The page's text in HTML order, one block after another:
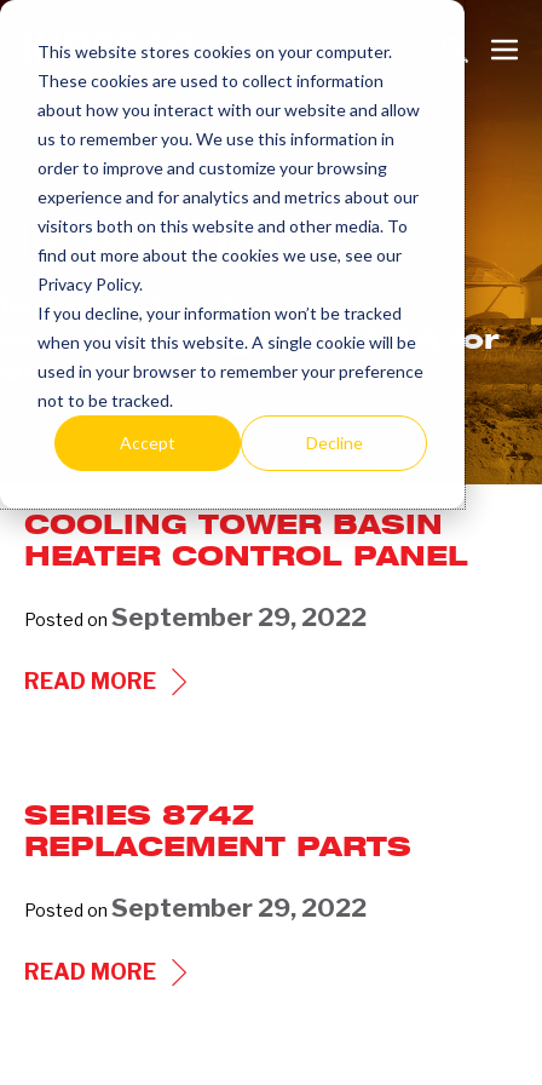
This website stores cookies on your computer.
These cookies are used to collect information
about how you interact with our website and allow
us to remember you. We use this information in
order to improve and customize your browsing
experience and for analytics and metrics about our
visitors both on this website and other media. To
find out more about the cookies we use, see our
Privacy Policy.
If you decline, your information won’t be tracked
when you visit this website. A single cookie will be
used in your browser to remember your preference
not to be tracked.
Accept Decline
Skip
content
Search
Toggle
Learnmore.
Indeeco has been
manufacturing in the USA for
over 90 years.
COOLING TOWER BASIN
HEATER CONTROL PANEL
Posted on September 29, 2022
READ MORECOOLING
CONTROL
PANEL
SERIES 874Z
REPLACEMENT PARTS
Posted on September 29, 2022
READ MORESERIES